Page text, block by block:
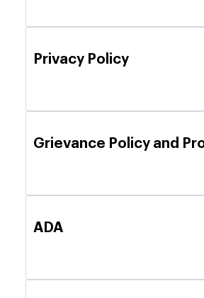
Privacy Policy
Grievance Policy and
ADA